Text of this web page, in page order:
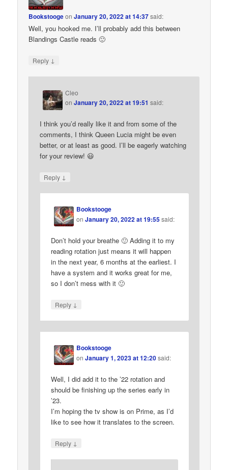
BookstoogeonJanuary 20, 2022 at 14:37said:
Well, you hooked me. I’ll probably add this between
Blandings Castle reads 🙂
Reply ↓
Cleo
onJanuary 20, 2022 at 19:51 said:
I think you’d really like it and from some of the
comments, I think Queen Lucia might be even
better, or at least as good. I’ll be eagerly watching
for your review! 😃
Reply ↓
Bookstooge
onJanuary 20, 2022 at 19:55 said:
Don’t hold your breathe 🙂 Adding it to my
reading rotation just means it will happen
in the next year, 6 months at the earliest. I
have a system and it works great for me,
so I don’t mess with it 🙂
Reply ↓
Bookstooge
onJanuary 1, 2023 at 12:20 said:
Well, I did add it to the ’22 rotation and
should be finishing up the series early in
’23.
I’m hoping the tv show is on Prime, as I’d
like to see how it translates to the screen.
Reply ↓